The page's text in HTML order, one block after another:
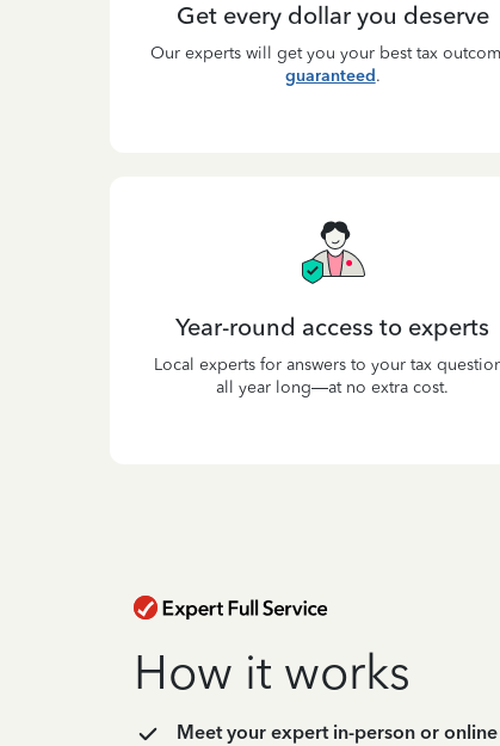
Get every dollar you deserve
Our experts will get you your best tax
guaranteed.
Year-round access to experts
Local experts for answers to your tax
all year long—at no extra cost.
How it works
Meet your expert in-person or online